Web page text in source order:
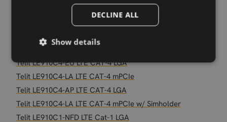
Telit LE910C4-CN LTE CAT-4 mPCIe SIM
Telit LE910C1-SA CAT-1 LGA
Telit LE910C1-NF S.SKU LTE CAT-1 mPCIe SIM
Telit LE910C1-LA LTE CAT-1 mPCIe
Telit LE910C4-EU LTE CAT-4 LGA
Telit LE910C4-LA LTE CAT-4 mPCIe
Telit LE910C4-AP LTE CAT-4 LGA
Telit LE910C4-LA LTE CAT-4 mPCIe w/ Simholder
Telit LE910C1-NFD LTE Cat-1 LGA
DECLINE ALL
Show details